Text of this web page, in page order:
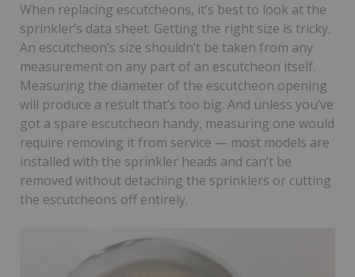
When replacing escutcheons, it’s best to look at the
sprinkler’s data sheet. Getting the right size is tricky.
An escutcheon’s size shouldn’t be taken from any
measurement on any part of an escutcheon itself.
Measuring the diameter of the escutcheon opening
will produce a result that’s too big. And unless you’ve
got a spare escutcheon handy, measuring one would
require removing it from service — most models are
installed with the sprinkler heads and can’t be
removed without detaching the sprinklers or cutting
the escutcheons off entirely.